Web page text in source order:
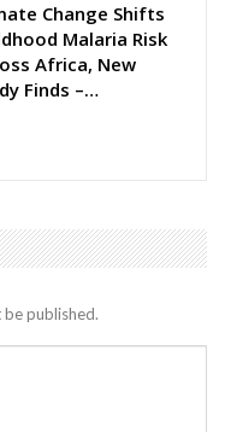
Change Shifts
Malaria Risk
Africa, New
Finds –…
published.